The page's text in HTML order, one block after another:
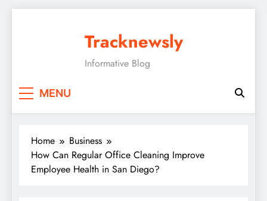
Tracknewsly
Informative Blog
MENU
Home
Business
How Can Regular Office Cleaning Improve
Employee Health in San Diego?